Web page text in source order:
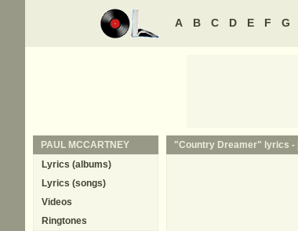
A B C D E F G
"Country Dreamer" lyrics -
PAUL MCCARTNEY
Lyrics (albums)
Lyrics (songs)
Videos
Ringtones